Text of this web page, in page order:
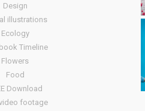
Design
illustrations
Ecology
Timeline
Flowers
Food
Download
footage